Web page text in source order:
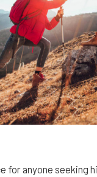
for anyone seeking